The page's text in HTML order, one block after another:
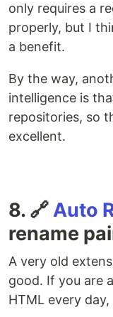
only requires a
properly, but I
a benefit.
By the way,
intelligence is
repositories, so
excellent.
8. 🔗Auto
rename
A very old
good. If you are
HTML every